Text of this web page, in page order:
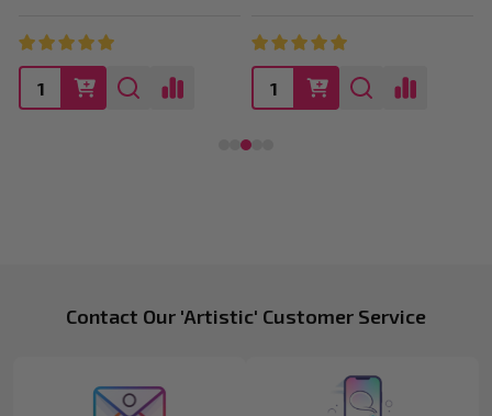
FooterContact Our 'Artistic' Customer Service